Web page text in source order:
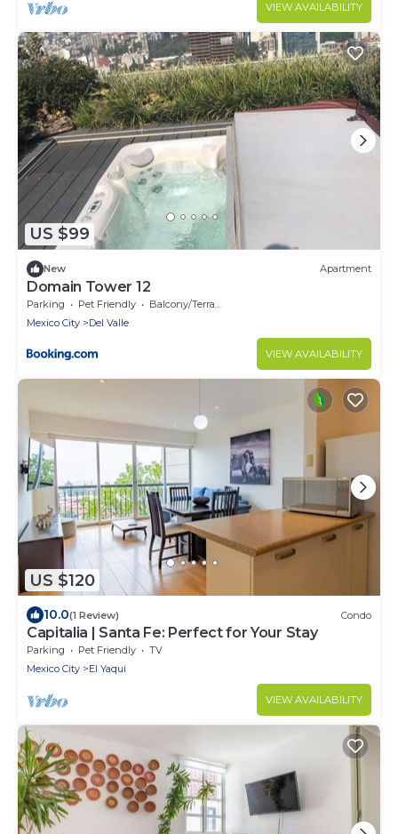
VIEW AVAILABILITY
US $99
New Apartment
Domain Tower 12
Parking Pet Friendly
Balcony/Terrace
Mexico City
Del Valle
VIEW AVAILABILITY
US $120
10.0(1 Review) Condo
Capitalia | Santa Fe: Perfect for Your Stay
Parking Pet Friendly
TV
Mexico City
El Yaqui
VIEW AVAILABILITY